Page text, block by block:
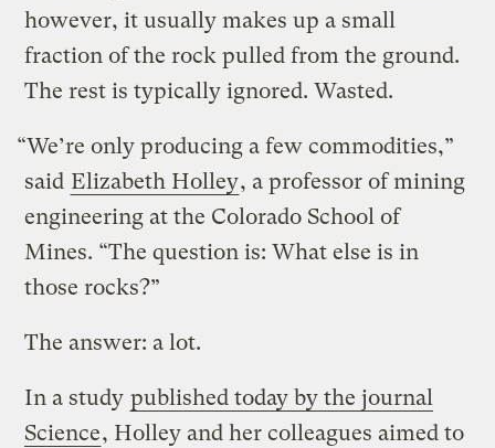
however, it usually makes up a small
fraction of the rock pulled from the ground.
The rest is typically ignored. Wasted.
“We’re only producing a few commodities,”
said Elizabeth Holley, a professor of mining
engineering at the Colorado School of
Mines. “The question is: What else is in
those rocks?”
The answer: a lot.
In a study published today by the journal
Science, Holley and her colleagues aimed to